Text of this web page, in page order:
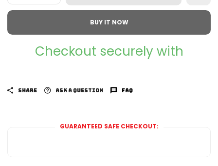
BUY IT NOW
Checkout securely with
SHARE ASK A QUESTION FAQ
GUARANTEED SAFE CHECKOUT: